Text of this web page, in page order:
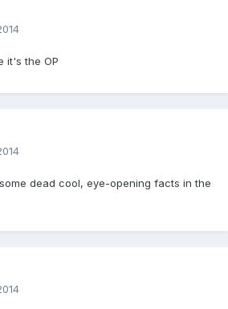
it's the OP
dead cool, eye-opening facts in the